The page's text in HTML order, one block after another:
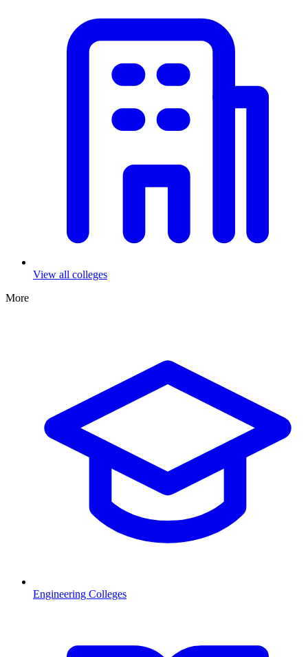
View all colleges
More
Engineering Colleges